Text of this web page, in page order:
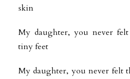
skin
My daughter, you never
tiny feet
My daughter, you never felt